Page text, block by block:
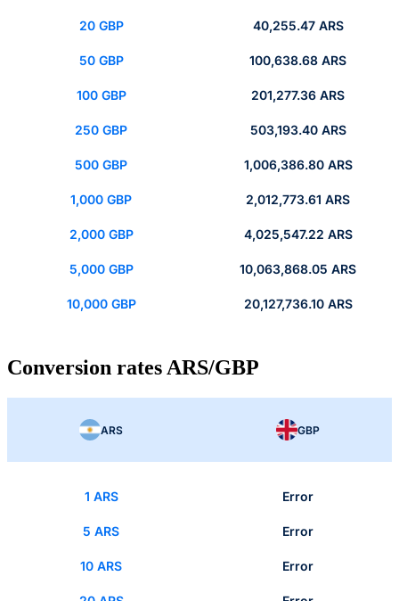
20 GBP 40,255.47 ARS
50 GBP 100,638.68 ARS
100 GBP 201,277.36 ARS
250 GBP 503,193.40 ARS
500 GBP 1,006,386.80 ARS
1,000 GBP 2,012,773.61 ARS
2,000 GBP 4,025,547.22 ARS
5,000 GBP 10,063,868.05 ARS
10,000 GBP 20,127,736.10 ARS
Conversion rates ARS/GBP
ARS GBP
1 ARS Error
5 ARS Error
10 ARS Error